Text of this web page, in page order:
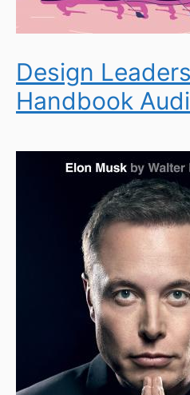
Design
Handbook